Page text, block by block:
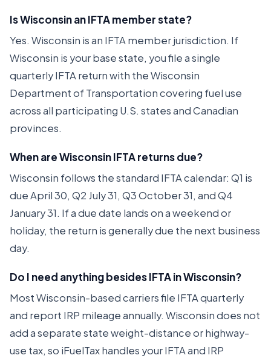
Is Wisconsin an IFTA member state?
Yes. Wisconsin is an IFTA member jurisdiction. If
Wisconsin is your base state, you file a single
quarterly IFTA return with the Wisconsin
Department of Transportation covering fuel use
across all participating U.S. states and Canadian
provinces.
When are Wisconsin IFTA returns due?
Wisconsin follows the standard IFTA calendar: Q1 is
due April 30, Q2 July 31, Q3 October 31, and Q4
January 31. If a due date lands on a weekend or
holiday, the return is generally due the next business
day.
Do I need anything besides IFTA in Wisconsin?
Most Wisconsin-based carriers file IFTA quarterly
and report IRP mileage annually. Wisconsin does not
add a separate state weight-distance or highway-
use tax, so iFuelTax handles your IFTA and IRP